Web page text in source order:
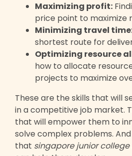
Maximizing profit:
price point to maximize
Minimizing travel
shortest route for
Optimizing resource
how to allocate
projects to maximize
These are the skills that will
in a competitive job market.
that will empower them to
solve complex problems.
that singapore junior college